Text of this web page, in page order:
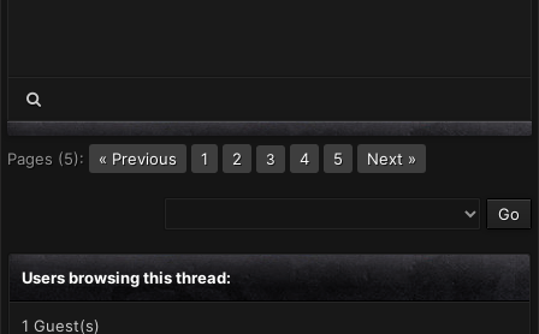
Pages (5): « Previous 1 2 3 4 5 Next »
Users browsing this thread:
1 Guest(s)